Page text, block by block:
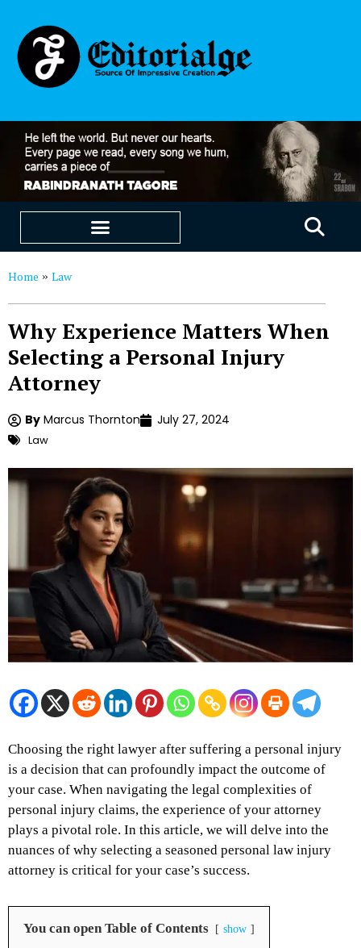
Home » Law
Why Experience Matters When
Selecting a Personal Injury
Attorney
By Marcus Thornton July 27, 2024
Law
Choosing the right lawyer after suffering a personal injury
is a decision that can profoundly impact the outcome of
your case. When navigating the legal complexities of
personal injury claims, the experience of your attorney
plays a pivotal role. In this article, we will delve into the
nuances of why selecting a seasoned personal law injury
attorney is critical for your case’s success.
You can open Table of Contents show